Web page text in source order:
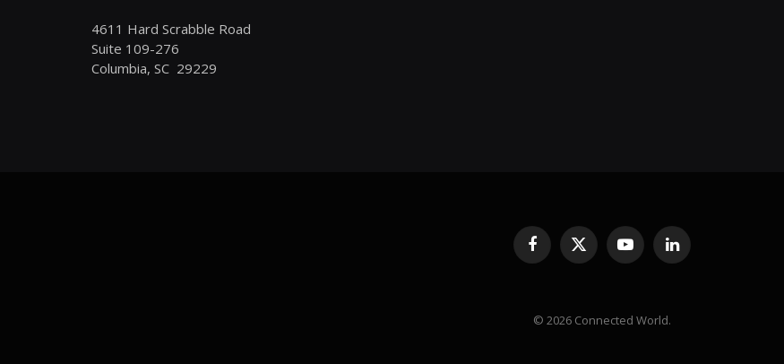
4611 Hard Scrabble Road
Suite 109-276
Columbia, SC 29229
Facebook
X
(Twitter)
YouTubeLinkedIn
© 2026 Connected World.